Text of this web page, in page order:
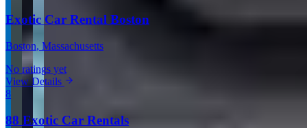
Exotic Car Rental Boston
Boston, Massachusetts
No ratings yet
View Details
8
88 Exotic Car Rentals